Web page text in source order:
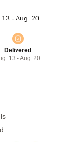
13 - Aug. 20
Delivered
13 - Aug. 20